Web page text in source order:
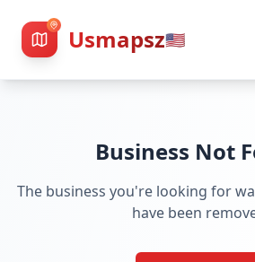
Usmapsz🇺🇸
Business Not
The business you're looking for
have been